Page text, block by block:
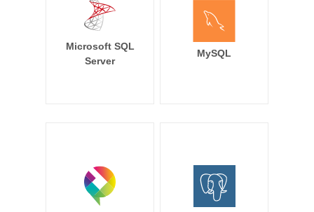
Microsoft SQL
Server
MySQL